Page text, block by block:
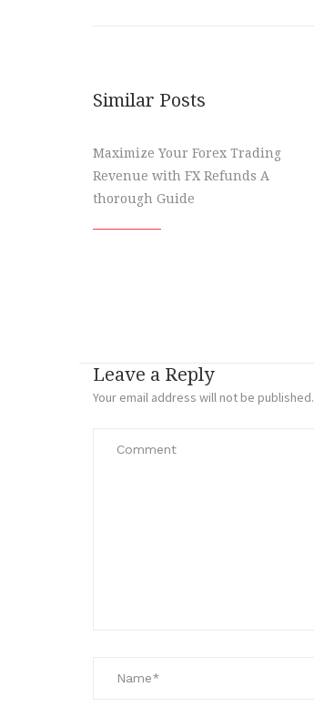
Similar Posts
Maximize Your Forex Trading
Revenue with FX Refunds A
thorough Guide
Leave a Reply
Your email address will not be published.